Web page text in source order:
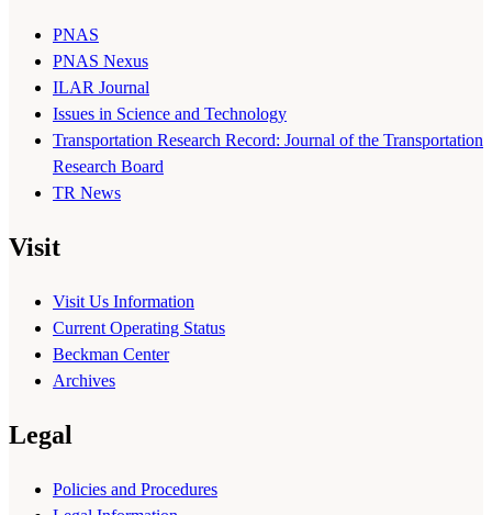
PNAS
PNAS Nexus
ILAR Journal
Issues in Science and Technology
Transportation Research Record: Journal of the Transportation
Research Board
TR News
Visit
Visit Us Information
Current Operating Status
Beckman Center
Archives
Legal
Policies and Procedures